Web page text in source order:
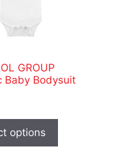
GROUP
Baby Bodysuit
options
has